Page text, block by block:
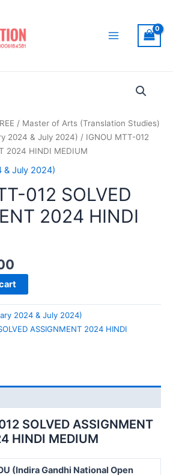
/ Master of Arts (Translation Studies)
2024 & July 2024) / IGNOU MTT-012
2024 HINDI MEDIUM
& July 2024)
012 SOLVED
2024 HINDI
2024 & July 2024)
ASSIGNMENT 2024 HINDI
SOLVED ASSIGNMENT
HINDI MEDIUM
(Indira Gandhi National Open